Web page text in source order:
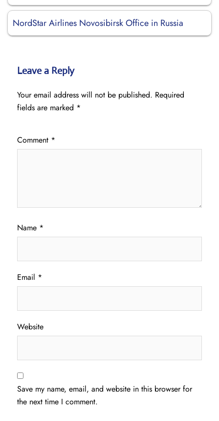
NordStar Airlines Novosibirsk Office in Russia
Leave a Reply
Your email address will not be published. Required
fields are marked *
Comment *
Name *
Email *
Website
Save my name, email, and website in this browser for
the next time I comment.